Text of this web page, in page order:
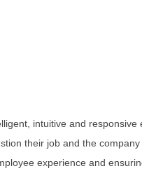
intuitive and
their job and the
experience and